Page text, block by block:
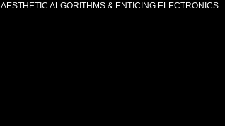
AESTHETIC ALGORITHMS & ENTICING ELECTRONICS